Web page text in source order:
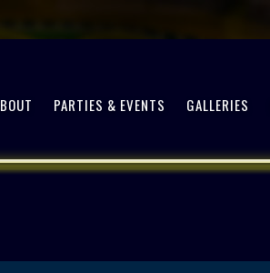
PARTIES & EVENTS GALLERIES